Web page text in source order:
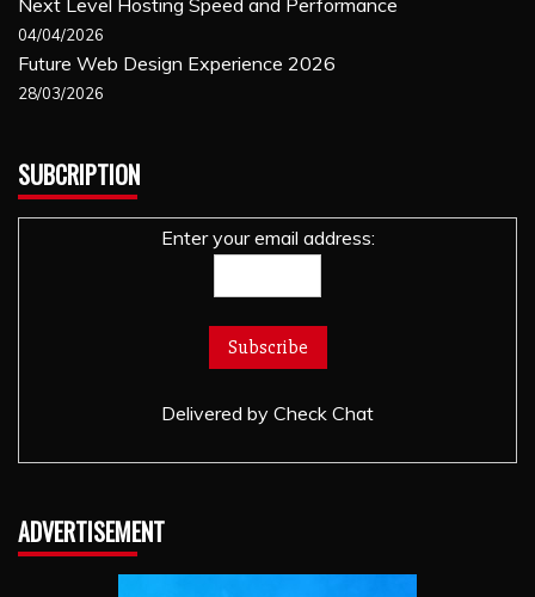
Next Level Hosting Speed and Performance
04/04/2026
Future Web Design Experience 2026
28/03/2026
SUBCRIPTION
Enter your email address:
Delivered by Check Chat
ADVERTISEMENT